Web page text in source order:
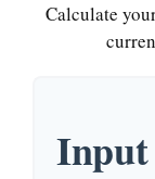
Calculate
Input